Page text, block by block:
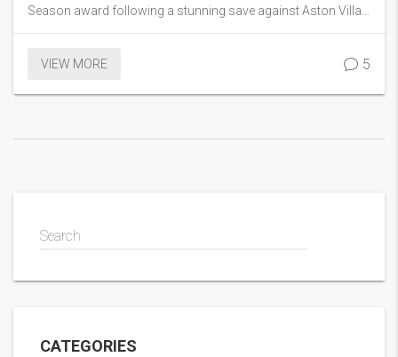
Season award following a stunning save against Aston Villa’s
Nicolo Zaniolo in September. This save, which previously
his exceptional reflexes. Sanchez stands out as the first
VIEW MORE 5
Search
CATEGORIES